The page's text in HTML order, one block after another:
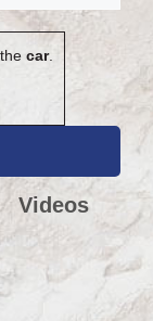
car.
Videos